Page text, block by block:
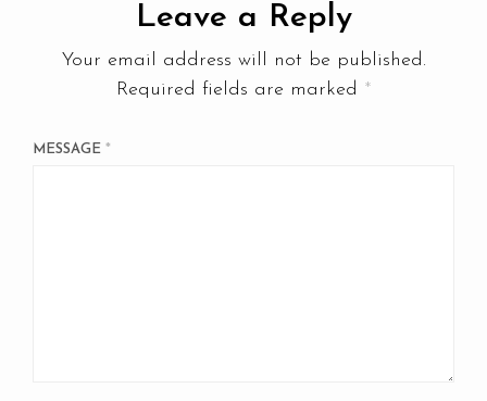
Leave a Reply
Your email address will not be published.
Required fields are marked *
MESSAGE *